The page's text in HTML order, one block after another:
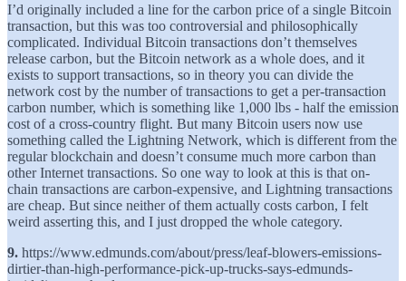
I’d originally included a line for the carbon price of a single Bitcoin
transaction, but this was too controversial and philosophically
complicated. Individual Bitcoin transactions don’t themselves
release carbon, but the Bitcoin network as a whole does, and it
exists to support transactions, so in theory you can divide the
network cost by the number of transactions to get a per-transaction
carbon number, which is something like 1,000 lbs - half the emission
cost of a cross-country flight. But many Bitcoin users now use
something called the Lightning Network, which is different from the
regular blockchain and doesn’t consume much more carbon than
other Internet transactions. So one way to look at this is that on-
chain transactions are carbon-expensive, and Lightning transactions
are cheap. But since neither of them actually costs carbon, I felt
weird asserting this, and I just dropped the whole category.
9. https://www.edmunds.com/about/press/leaf-blowers-emissions-
dirtier-than-high-performance-pick-up-trucks-says-edmunds-